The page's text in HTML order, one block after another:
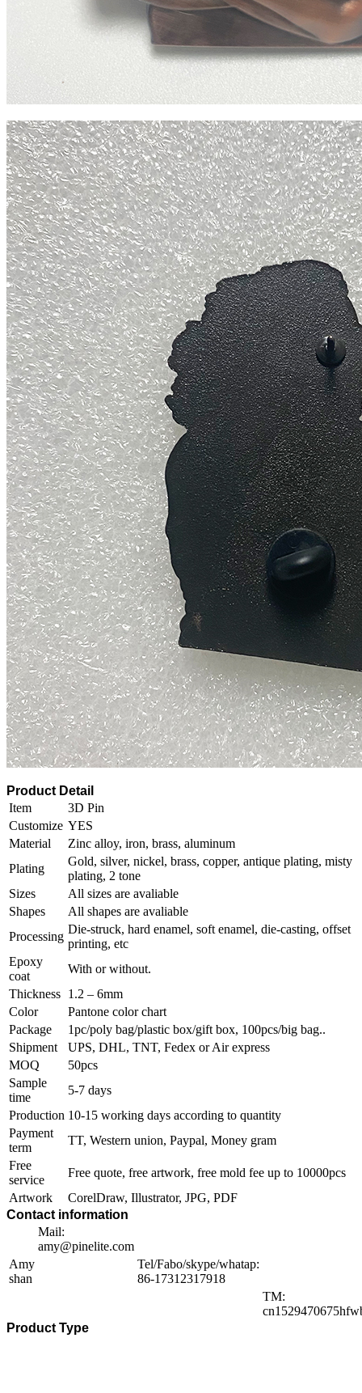
Product Detail
Item
3D Pin
Customize YES
Material
Zinc alloy, iron, brass, aluminum
Plating
Gold, silver, nickel, brass, copper, antique plating, misty
plating, 2 tone
Sizes
All sizes are avaliable
Shapes
All shapes are avaliable
Processing
Die-struck, hard enamel, soft enamel, die-casting, offset
printing, etc
Epoxy
coat
With or without.
Thickness 1.2 – 6mm
Color
Pantone color chart
Package
1pc/poly bag/plastic box/gift box, 100pcs/big bag..
Shipment
UPS, DHL, TNT, Fedex or Air express
MOQ
50pcs
Sample
time
5-7 days
Production 10-15 working days according to quantity
Payment
term
TT, Western union, Paypal, Money gram
Free
service
Free quote, free artwork, free mold fee up to 10000pcs
Artwork
CorelDraw, Illustrator, JPG, PDF
Contact information
Amy
shan
Mail:
amy@pinelite.com
Tel/Fabo/skype/whatap:
86-17312317918
TM:
Product Type